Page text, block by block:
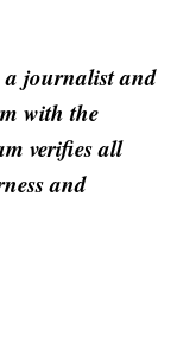
a journalist and
with the
verifies all
and